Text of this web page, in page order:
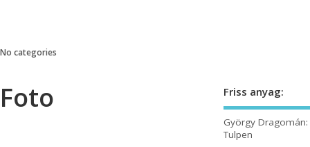
No categories
Foto Friss anyag:
György Dragomán:
Tulpen